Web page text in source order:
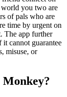
you two are
of pals who are
time by urgent on
The app further
it cannot guarantee
misuse, or